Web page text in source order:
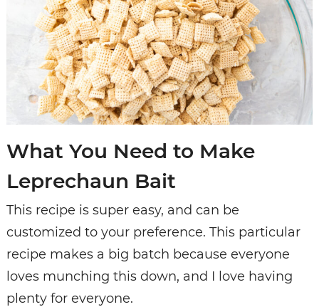
What You Need to Make
Leprechaun Bait
This recipe is super easy, and can be
customized to your preference. This particular
recipe makes a big batch because everyone
loves munching this down, and I love having
plenty for everyone.